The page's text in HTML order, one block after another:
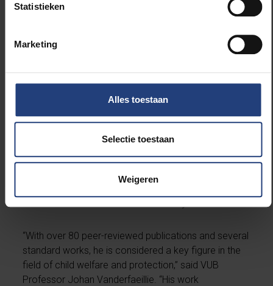
Statistieken
Marketing
Alles toestaan
Selectie toestaan
Weigeren
Director at the Kempe Center at the University of
Colorado. He is internationally recognized for his
child welfare. His expertise lies in risk assessment,
cost analysis, and outcome measurement.
based insights and has held leadership roles in NGOs
and international networks. He is a board member of
International Society for the Prevention of
and the
“With over 80 peer-reviewed publications and several
standard works, he is considered a key figure in the
field of child welfare and protection,” said VUB
Professor Johan Vanderfaeillie. “His work